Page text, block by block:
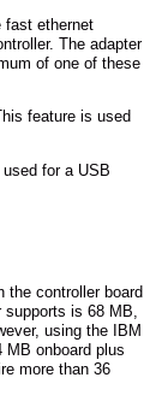
fast ethernet
The adapter
of one of these
feature is used
for a USB
the controller board
supports is 68 MB,
using the IBM
MB onboard plus
more than 36